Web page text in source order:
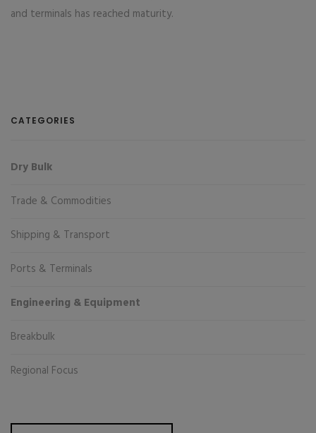
and terminals has reached maturity.
CATEGORIES
Dry Bulk
Trade & Commodities
Shipping & Transport
Ports & Terminals
Engineering & Equipment
Breakbulk
Regional Focus